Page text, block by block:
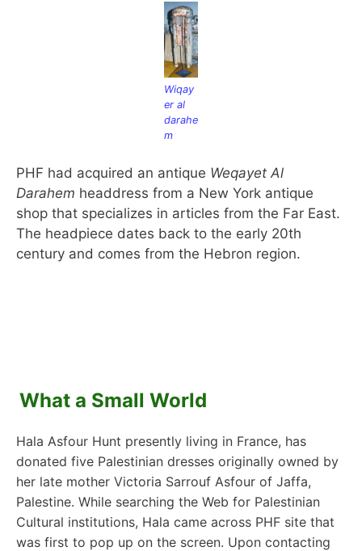
Wiqay
er al
darahe
m
PHF had acquired an antique Weqayet Al
Darahem headdress from a New York antique
shop that specializes in articles from the Far East.
The headpiece dates back to the early 20th
century and comes from the Hebron region.
What a Small World
Hala Asfour Hunt presently living in France, has
donated five Palestinian dresses originally owned by
her late mother Victoria Sarrouf Asfour of Jaffa,
Palestine. While searching the Web for Palestinian
Cultural institutions, Hala came across PHF site that
was first to pop up on the screen. Upon contacting